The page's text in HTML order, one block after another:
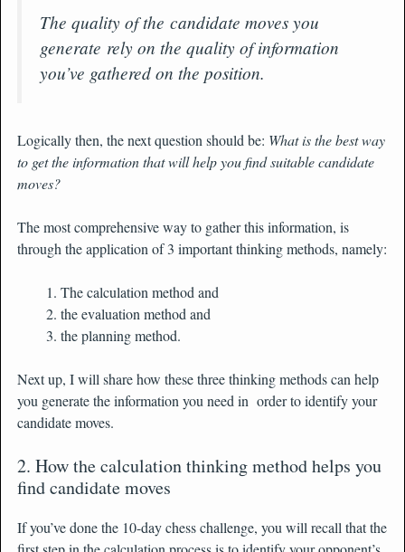
The quality of the candidate moves you
generate rely on the quality of information
you’ve gathered on the position.
Logically then, the next question should be: What is the best way
to get the information that will help you find suitable candidate
moves?
The most comprehensive way to gather this information, is
through the application of 3 important thinking methods, namely:
The calculation method and
the evaluation method and
the planning method.
Next up, I will share how these three thinking methods can help
you generate the information you need in order to identify your
candidate moves.
2. How the calculation thinking method helps you
find candidate moves
If you’ve done the 10-day chess challenge, you will recall that the